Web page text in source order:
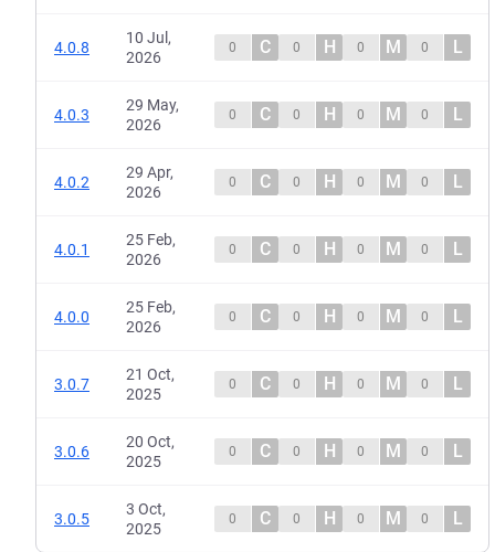
4.0.8
10 Jul,
2026
0 C 0 H 0 M 0 L
4.0.3
29 May,
2026
0 C 0 H 0 M 0 L
4.0.2
29 Apr,
2026
0 C 0 H 0 M 0 L
4.0.1
25 Feb,
2026
0 C 0 H 0 M 0 L
4.0.0
25 Feb,
2026
0 C 0 H 0 M 0 L
3.0.7
21 Oct,
2025
0 C 0 H 0 M 0 L
3.0.6
20 Oct,
2025
0 C 0 H 0 M 0 L
3.0.5
3 Oct,
2025
0 C 0 H 0 M 0 L